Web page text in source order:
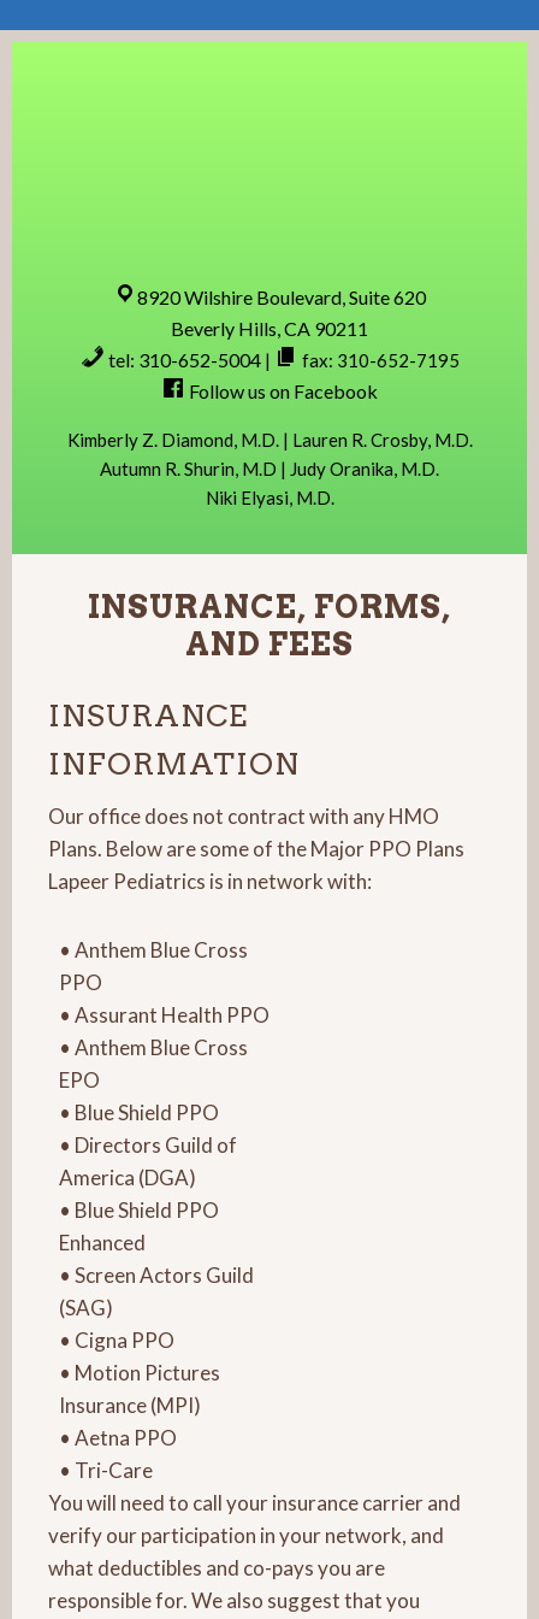
8920 Wilshire Boulevard, Suite 620
Beverly Hills, CA 90211
tel: 310-652-5004| fax: 310-652-7195
Follow us on Facebook
Kimberly Z. Diamond, M.D. | Lauren R. Crosby, M.D.
Autumn R. Shurin, M.D | Judy Oranika, M.D.
Niki Elyasi, M.D.
INSURANCE, FORMS,
AND FEES
INSURANCE
INFORMATION
Our office does not contract with any HMO
Plans. Below are some of the Major PPO Plans
Lapeer Pediatrics is in network with:
• Anthem Blue Cross
PPO
• Assurant Health PPO
• Anthem Blue Cross
EPO
• Blue Shield PPO
• Directors Guild of
America (DGA)
• Blue Shield PPO
Enhanced
• Screen Actors Guild
(SAG)
• Cigna PPO
• Motion Pictures
Insurance (MPI)
• Aetna PPO
• Tri-Care
You will need to call your insurance carrier and
verify our participation in your network, and
what deductibles and co-pays you are
responsible for. We also suggest that you